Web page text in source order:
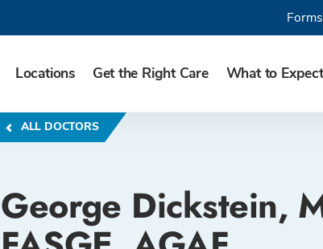
Locations Get the Right Care What to Expect
ALL DOCTORS
George Dickstein,